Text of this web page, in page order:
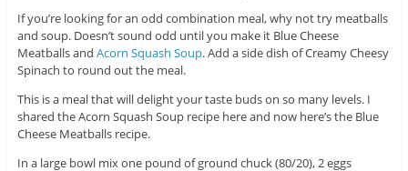
If you’re looking for an odd combination meal, why not try meatballs
and soup. Doesn’t sound odd until you make it Blue Cheese
Meatballs and Acorn Squash Soup. Add a side dish of Creamy Cheesy
Spinach to round out the meal.
This is a meal that will delight your taste buds on so many levels. I
shared the Acorn Squash Soup recipe here and now here’s the Blue
Cheese Meatballs recipe.
In a large bowl mix one pound of ground chuck (80/20), 2 eggs